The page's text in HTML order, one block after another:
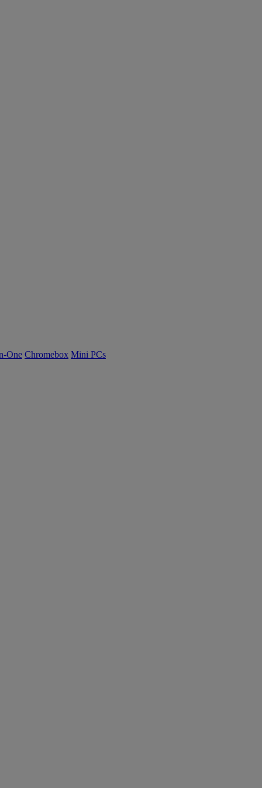
One Chromebox Mini PCs